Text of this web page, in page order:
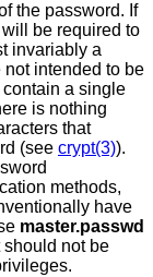
the password. If
be required to
invariably a
not intended to be
contain a single
is nothing
that
(see crypt(3)).
methods,
have
master.passwd
not be